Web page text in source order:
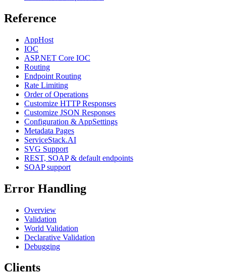
Reference
AppHost
IOC
ASP.NET Core IOC
Routing
Endpoint Routing
Rate Limiting
Order of Operations
Customize HTTP Responses
Customize JSON Responses
Configuration & AppSettings
Metadata Pages
ServiceStack.AI
SVG Support
REST, SOAP & default endpoints
SOAP support
Error Handling
Overview
Validation
World Validation
Declarative Validation
Debugging
Clients